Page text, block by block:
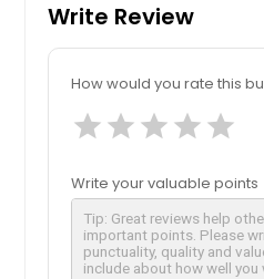
Write Review
How would you rate this
star star star star star
Write your valuable points